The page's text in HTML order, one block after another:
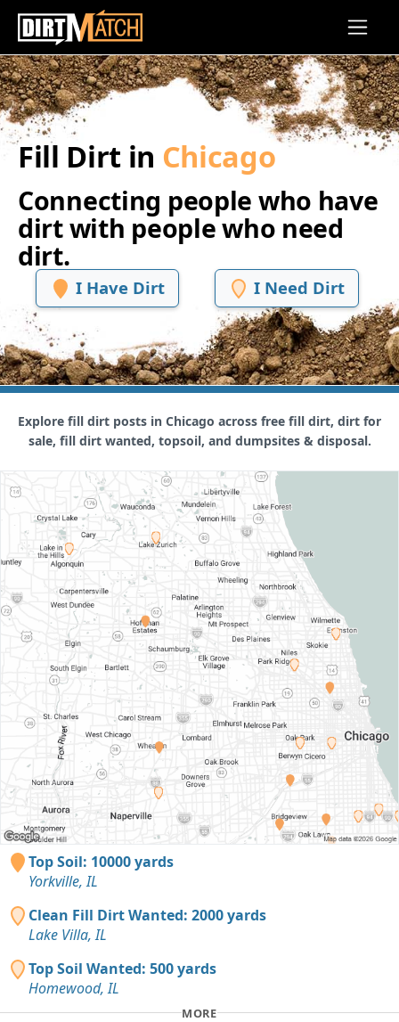
Skip to main content
Fill Dirt in Chicago
Connecting people who have
dirt with people who need
dirt.
I Have Dirt I Need Dirt
Explore fill dirt posts in Chicago across free fill dirt, dirt for
sale, fill dirt wanted, topsoil, and dumpsites & disposal.
Top Soil: 10000 yards
Yorkville, IL
Clean Fill Dirt Wanted: 2000 yards
Lake Villa, IL
Top Soil Wanted: 500 yards
Homewood, IL
MORE